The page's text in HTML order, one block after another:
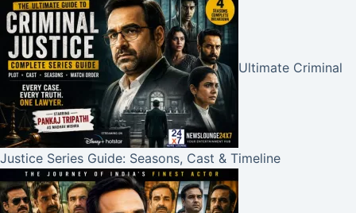
Ultimate Criminal
Justice Series Guide: Seasons, Cast & Timeline